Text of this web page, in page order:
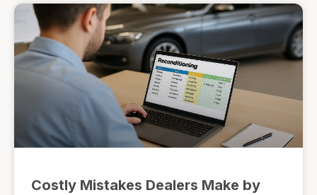
Costly Mistakes Dealers Make by